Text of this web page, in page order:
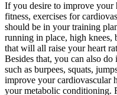
If you desire to improve your
fitness, exercises for
should be in your training
running in place, high
that will all raise your heart
Besides that, you can also
such as burpees, squats,
improve your cardiovascular
your metabolic conditioning.